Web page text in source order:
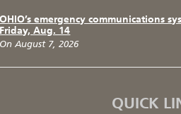
OHIO’s emergency communications
Friday, Aug. 14
On August 7, 2026
QUICK